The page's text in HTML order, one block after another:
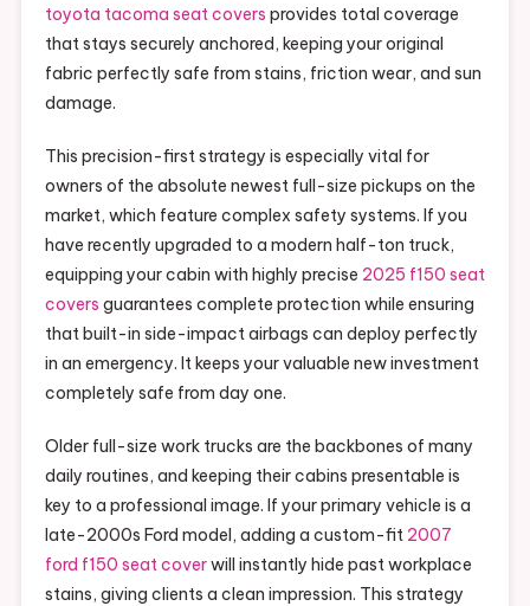
toyota tacoma seat covers provides total coverage
that stays securely anchored, keeping your original
fabric perfectly safe from stains, friction wear, and sun
damage.
This precision-first strategy is especially vital for
owners of the absolute newest full-size pickups on the
market, which feature complex safety systems. If you
have recently upgraded to a modern half-ton truck,
equipping your cabin with highly precise 2025 f150 seat
covers guarantees complete protection while ensuring
that built-in side-impact airbags can deploy perfectly
in an emergency. It keeps your valuable new investment
completely safe from day one.
Older full-size work trucks are the backbones of many
daily routines, and keeping their cabins presentable is
key to a professional image. If your primary vehicle is a
late-2000s Ford model, adding a custom-fit 2007
ford f150 seat coverwill instantly hide past workplace
stains, giving clients a clean impression. This strategy